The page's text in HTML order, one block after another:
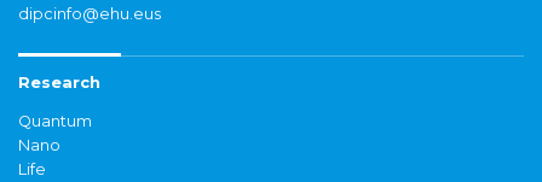
dipcinfo@ehu.eus
Research
Quantum
Nano
Life